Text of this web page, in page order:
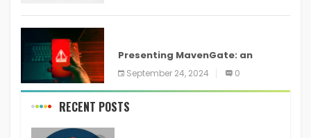
Presenting MavenGate: an
inventory network assault
technique for Java and Android
applications
September 24, 2024 0
RECENT POSTS